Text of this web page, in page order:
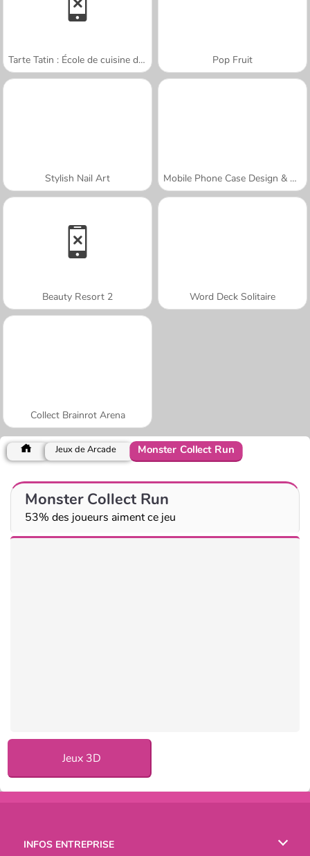
Tarte Tatin : École de cuisine de Sara Pop Fruit
Stylish Nail Art Mobile Phone Case Design & DIY
Beauty Resort 2 Word Deck Solitaire
Collect Brainrot Arena
Jeux de Arcade Monster Collect Run
Monster Collect Run
53% des joueurs aiment ce jeu
Jeux 3D
INFOS ENTREPRISE